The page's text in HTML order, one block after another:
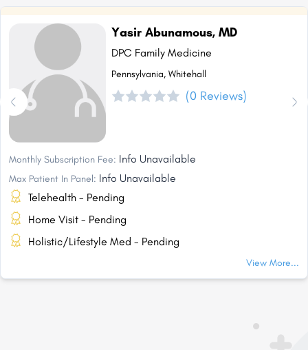
Yasir Abunamous, MD
DPC Family Medicine
Pennsylvania, Whitehall
(0 Reviews)
Monthly Subscription Fee: Info Unavailable
Max Patient In Panel: Info Unavailable
Telehealth - Pending
Home Visit - Pending
Holistic/Lifestyle Med - Pending
View More...